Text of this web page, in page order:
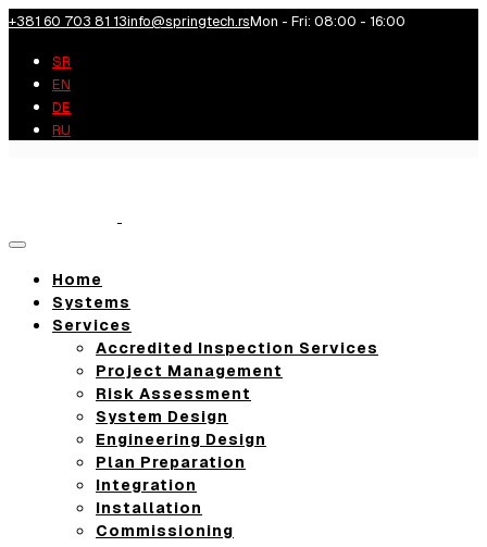
+381 60 703 81 13info@springtech.rsMon - Fri: 08:00 - 16:00
SR
EN
DE
RU
Toggle
Home
Systems
Services
Accredited Inspection Services
Project Management
Risk Assessment
System Design
Engineering Design
Plan Preparation
Integration
Installation
Commissioning